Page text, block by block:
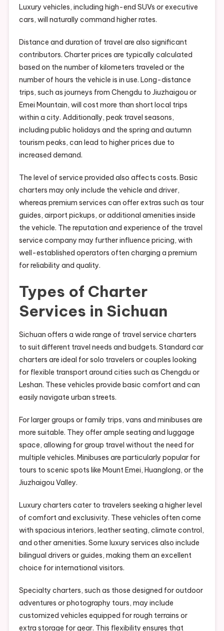
Luxury vehicles, including high-end SUVs or executive
cars, will naturally command higher rates.
Distance and duration of travel are also significant
contributors. Charter prices are typically calculated
based on the number of kilometers traveled or the
number of hours the vehicle is in use. Long-distance
trips, such as journeys from Chengdu to Jiuzhaigou or
Emei Mountain, will cost more than short local trips
within a city. Additionally, peak travel seasons,
including public holidays and the spring and autumn
tourism peaks, can lead to higher prices due to
increased demand.
The level of service provided also affects costs. Basic
charters may only include the vehicle and driver,
whereas premium services can offer extras such as tour
guides, airport pickups, or additional amenities inside
the vehicle. The reputation and experience of the travel
service company may further influence pricing, with
well-established operators often charging a premium
for reliability and quality.
Types of Charter
Services in Sichuan
Sichuan offers a wide range of travel service charters
to suit different travel needs and budgets. Standard car
charters are ideal for solo travelers or couples looking
for flexible transport around cities such as Chengdu or
Leshan. These vehicles provide basic comfort and can
easily navigate urban streets.
For larger groups or family trips, vans and minibuses are
more suitable. They offer ample seating and luggage
space, allowing for group travel without the need for
multiple vehicles. Minibuses are particularly popular for
tours to scenic spots like Mount Emei, Huanglong, or the
Jiuzhaigou Valley.
Luxury charters cater to travelers seeking a higher level
of comfort and exclusivity. These vehicles often come
with spacious interiors, leather seating, climate control,
and other amenities. Some luxury services also include
bilingual drivers or guides, making them an excellent
choice for international visitors.
Specialty charters, such as those designed for outdoor
adventures or photography tours, may include
customized vehicles equipped for rough terrains or
extra storage for gear. This flexibility ensures that